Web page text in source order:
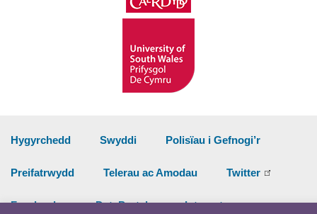
Hygyrchedd Swyddi Polisïau i Gefnogi’r
Preifatrwydd Telerau ac Amodau Twitter
Facebook DataPortal Intranet